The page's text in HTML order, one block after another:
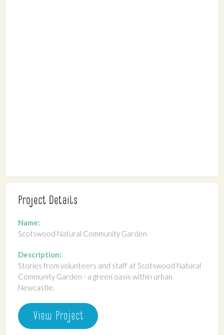
Project Details
Name:
Scotswood Natural Community Garden
Description:
Stories from volunteers and staff at Scotswood Natural
Community Garden - a green oasis within urban
Newcastle.
View Project